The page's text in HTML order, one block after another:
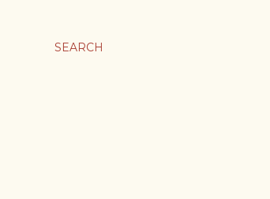
SEARCH